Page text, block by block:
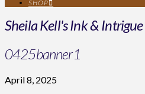
SHOP
Sheila Kell's Ink & Intrigue
0425banner1
April 8, 2025